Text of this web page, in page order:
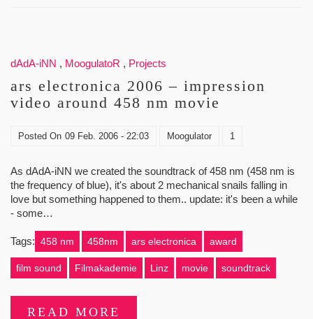
dAdA-iNN , MoogulatoR , Projects
ars electronica 2006 – impression
video around 458 nm movie
Posted On 09 Feb. 2006 - 22:03 Moogulator 1
As dAdA-iNN we created the soundtrack of 458 nm (458 nm is
the frequency of blue), it's about 2 mechanical snails falling in
love but something happened to them.. update: it's been a while
- some…
Tags: 458 nm 458nm ars electronica award
film sound Filmakademie Linz movie soundtrack
READ MORE